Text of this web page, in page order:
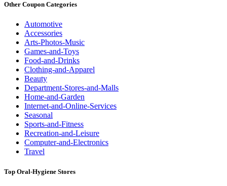
Other Coupon Categories
Automotive
Accessories
Arts-Photos-Music
Games-and-Toys
Food-and-Drinks
Clothing-and-Apparel
Beauty
Department-Stores-and-Malls
Home-and-Garden
Internet-and-Online-Services
Seasonal
Sports-and-Fitness
Recreation-and-Leisure
Computer-and-Electronics
Travel
Top Oral-Hygiene Stores